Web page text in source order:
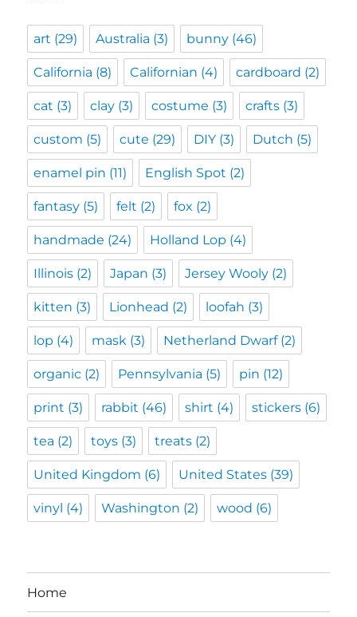
art (29) Australia (3) bunny (46)
California (8) Californian (4) cardboard (2)
cat (3) clay (3) costume (3) crafts (3)
custom (5) cute (29) DIY (3) Dutch (5)
enamel pin (11) English Spot (2)
fantasy (5) felt (2) fox (2)
handmade (24) Holland Lop (4)
Illinois (2) Japan (3) Jersey Wooly (2)
kitten (3) Lionhead (2) loofah (3)
lop (4) mask (3) Netherland Dwarf(2)
organic (2) Pennsylvania (5) pin (12)
print (3) rabbit (46) shirt (4) stickers (6)
tea (2) toys (3) treats (2)
United Kingdom (6) United States (39)
vinyl (4) Washington (2) wood (6)
Home